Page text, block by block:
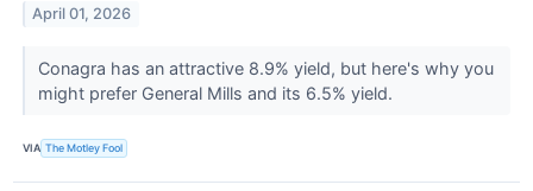
April 01, 2026
Conagra has an attractive 8.9% yield, but here's why you
might prefer General Mills and its 6.5% yield.
VIA The Motley Fool